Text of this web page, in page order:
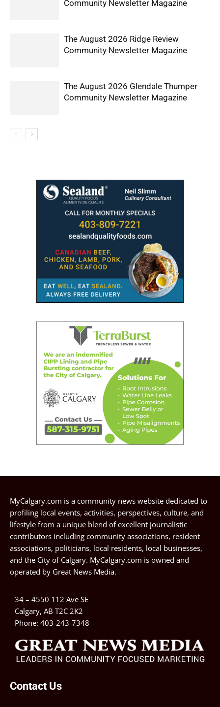
Community Newsletter Magazine
The August 2026 Ridge Review
Community Newsletter Magazine
The August 2026 Glendale Thumper
Community Newsletter Magazine
MyCalgary.com is a community news website dedicated to
profiling local events, activities, perspectives, culture, and
lifestyle from a unique blend of excellent journalistic
contributors including community associations, resident
associations, politicians, local residents, local businesses,
and the City of Calgary. MyCalgary.com is owned and
operated by Great News Media.
34 – 4550 112 Ave SE
Calgary, AB T2C 2K2
Phone: 403-243-7348
Contact Us